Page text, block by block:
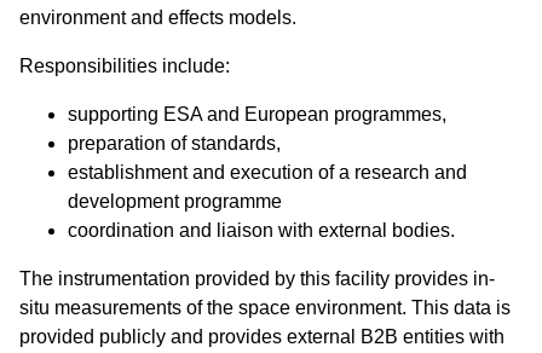
environment and effects models.
Responsibilities include:
supporting ESA and European programmes,
preparation of standards,
establishment and execution of a research and
development programme
coordination and liaison with external bodies.
The instrumentation provided by this facility provides in-
situ measurements of the space environment. This data is
provided publicly and provides external B2B entities with